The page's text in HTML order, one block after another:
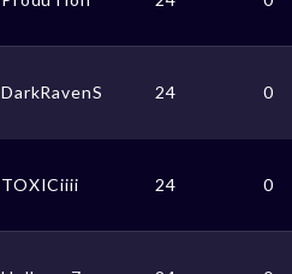
DarkRavenS 24 0
TOXICiiii 24 0